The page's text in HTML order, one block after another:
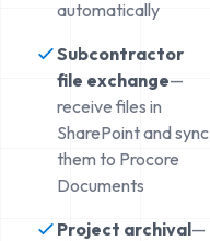
automatically
Subcontractor
file exchange—
receive files in
SharePoint and sync
them to Procore
Documents
Project archival—